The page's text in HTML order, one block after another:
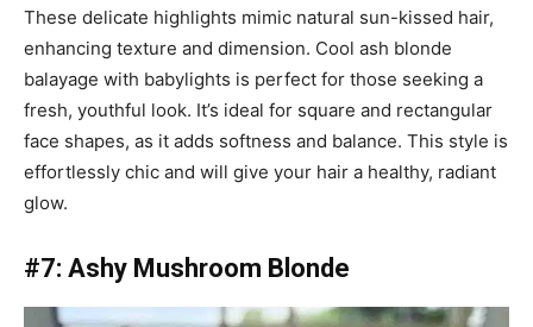
These delicate highlights mimic natural sun-kissed hair,
enhancing texture and dimension. Cool ash blonde
balayage with babylights is perfect for those seeking a
fresh, youthful look. It’s ideal for square and rectangular
face shapes, as it adds softness and balance. This style is
effortlessly chic and will give your hair a healthy, radiant
glow.
#7: Ashy Mushroom Blonde